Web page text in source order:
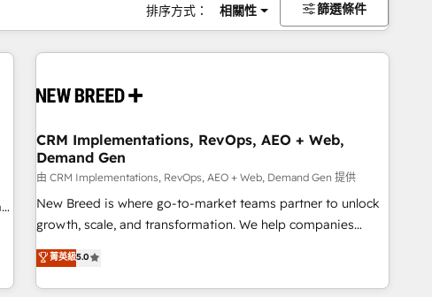
排序方式： 相關性 篩選條件
CRM Implementations, RevOps, AEO + Web,
Demand Gen
由 CRM Implementations, RevOps, AEO + Web, Demand Gen 提供
New Breed is where go-to-market teams partner to unlock
growth, scale, and transformation. We help companies
activate HubSpot’s AI-powered customer platform and
operationalize HubSpot’s Loop Marketing framework
through expert-led services, smart agents, and purpose-
菁英級5.0